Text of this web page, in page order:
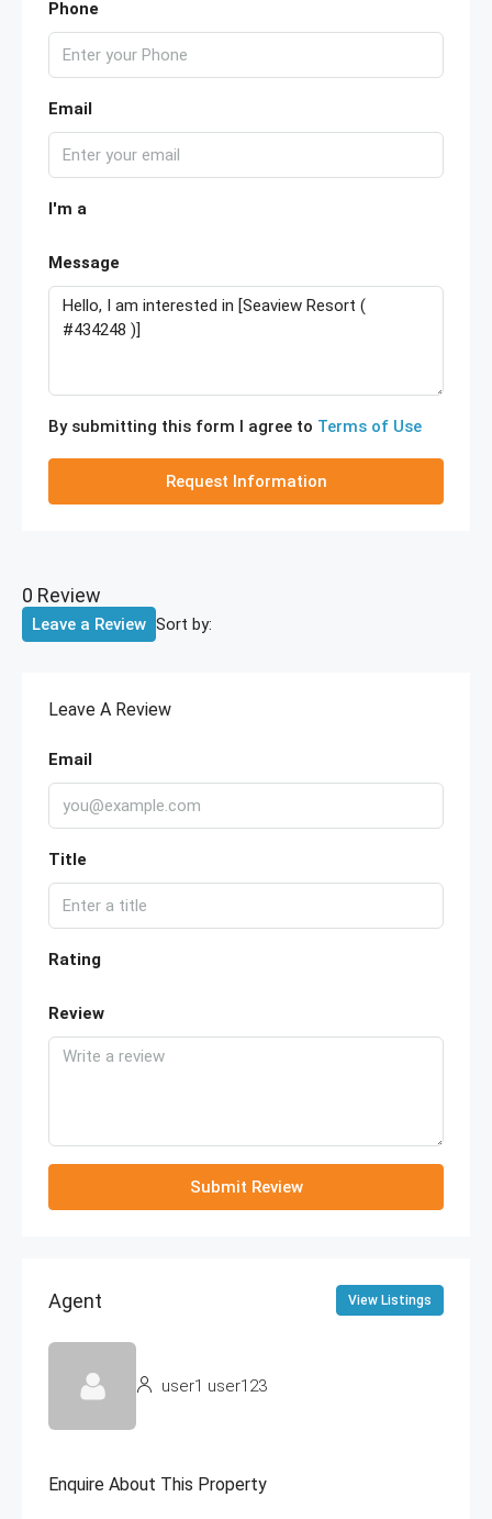
Phone
Email
I'm a
Message
By submitting this form I agree to Terms of Use
Request Information
0 Review
Sort by:
Leave a Review
Leave A Review
Email
Title
Rating
Review
Submit Review
Agent View Listings
user1 user123
Enquire About This Property